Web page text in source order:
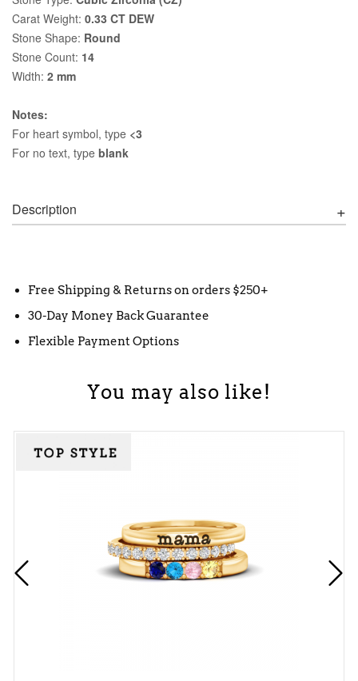
Carat Weight: 0.33 CT DEW
Stone Shape: Round
Stone Count: 14
Width: 2 mm
Notes:
For heart symbol, type <3
For no text, type blank
Description
Free Shipping & Returns on orders $250+
30-Day Money Back Guarantee
Flexible Payment Options
You may also like!